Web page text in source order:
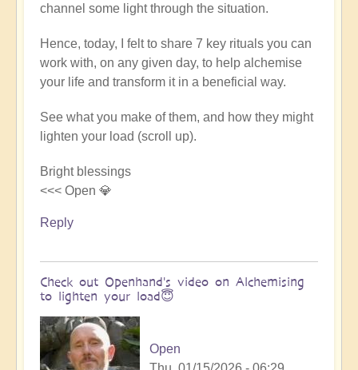
channel some light through the situation.
Hence, today, I felt to share 7 key rituals you can
work with, on any given day, to help alchemise
your life and transform it in a beneficial way.
See what you make of them, and how they might
lighten your load (scroll up).
Bright blessings
<<< Open 💎
Reply
Check out Openhand's video on Alchemising
to lighten your load😇
Open